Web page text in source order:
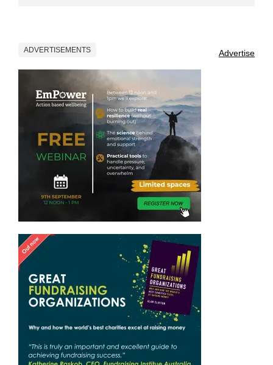
ADVERTISEMENTS Advertise